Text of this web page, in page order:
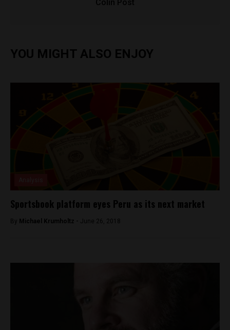
Colin Post
YOU MIGHT ALSO ENJOY
Sportsbook platform eyes Peru as its next market
By Michael Krumholtz - June 26, 2018